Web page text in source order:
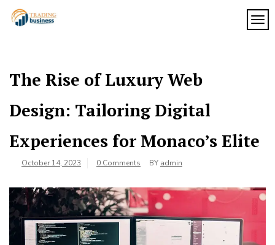
The Rise of Luxury Web
Design: Tailoring Digital
Experiences for Monaco’s Elite
October 14, 2023 0 Comments BY admin